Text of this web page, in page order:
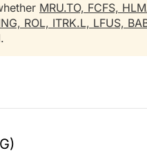
MRU.TO, FCFS,
ROL, ITRK.L, LFUS,